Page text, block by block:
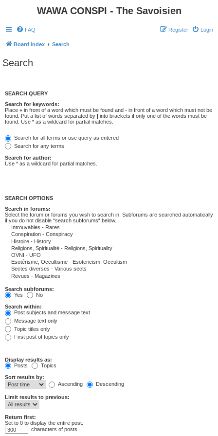
WAWA CONSPI - The Savoisien
FAQ Login
Register
Board index Search
Search
SEARCH QUERY
Search for keywords:
Place + in front of a word which must be found and - in front of a word which must not be
found. Put a list of words separated by | into brackets if only one of the words must be
found. Use * as a wildcard for partial matches.
Search for all terms or use query as entered
Search for any terms
Search for author:
Use * as a wildcard for partial matches.
SEARCH OPTIONS
Search in forums:
Select the forum or forums you wish to search in. Subforums are searched automatically
if you do not disable “search subforums“ below.
Search subforums:
Yes
No
Search within:
Post subjects and message text
Message text only
Topic titles only
First post of topics only
Display results as:
Posts
Topics
Sort results by:
Ascending
Descending
Limit results to previous:
Return first:
Set to 0 to display the entire post.
characters of posts